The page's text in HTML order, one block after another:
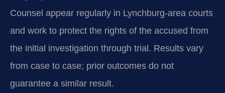
Counsel appear regularly in Lynchburg‑area courts
and work to protect the rights of the accused from
the initial investigation through trial. Results vary
from case to case; prior outcomes do not
guarantee a similar result.